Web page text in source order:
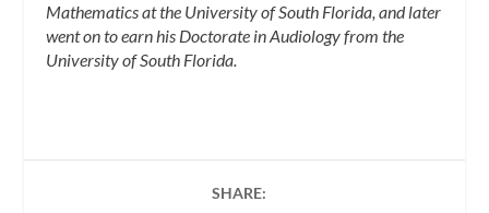
Mathematics at the University of South Florida, and later
went on to earn his Doctorate in Audiology from the
University of South Florida.
SHARE: